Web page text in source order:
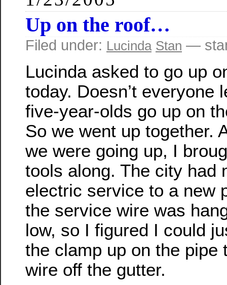
Up on the roof…
Filed under: Lucinda Stan —
Lucinda asked to go up
today. Doesn’t everyone
five-year-olds go up on
So we went up together.
we were going up, I
tools along. The city had
electric service to a new
the service wire was
low, so I figured I could
the clamp up on the pipe
wire off the gutter.